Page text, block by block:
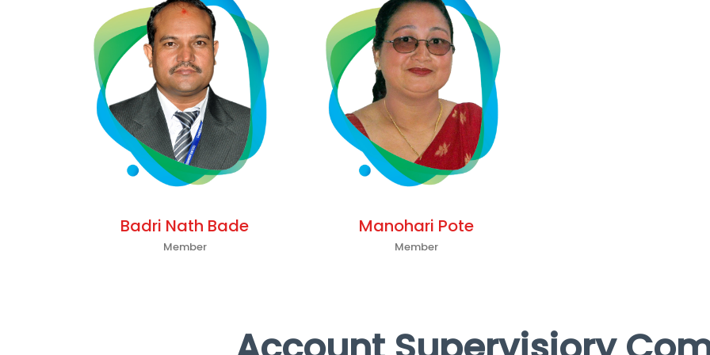
Badri Nath Bade
Member
Manohari Pote
Member